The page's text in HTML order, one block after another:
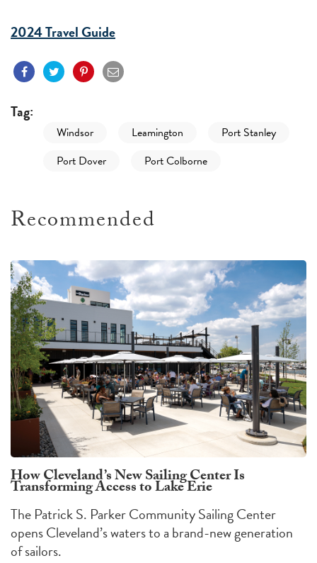
2024 Travel Guide
Tag:
Windsor Leamington
Port Stanley
Port Dover
Port Colborne
Recommended
How Cleveland’s New Sailing Center Is
Transforming Access to Lake Erie
The Patrick S. Parker Community Sailing Center
opens Cleveland’s waters to a brand-new generation
of sailors.